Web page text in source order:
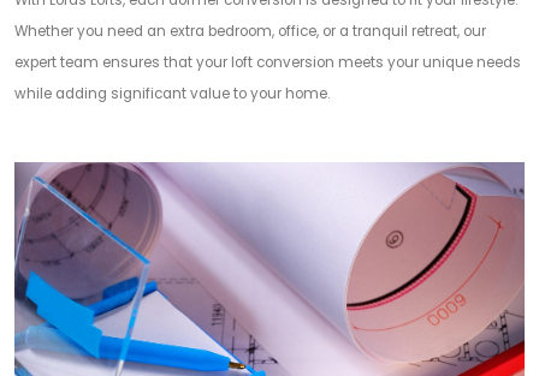
Whether you need an extra bedroom, office, or a tranquil retreat, our
expert team ensures that your loft conversion meets your unique needs
while adding significant value to your home.